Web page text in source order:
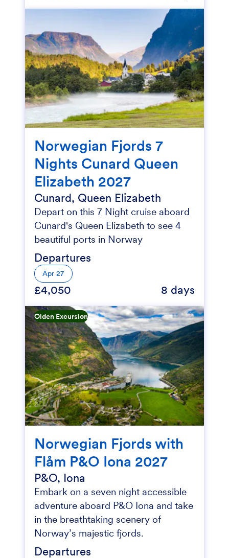
Norwegian Fjords 7
Nights Cunard Queen
Elizabeth 2027
Cunard, Queen Elizabeth
Depart on this 7 Night cruise aboard
Cunard's Queen Elizabeth to see 4
beautiful ports in Norway
Departures
Apr 27
£4,050 8 days
Olden Excursion
Norwegian Fjords with
Flåm P&O Iona 2027
P&O, Iona
Embark on a seven night accessible
adventure aboard P&O Iona and take
in the breathtaking scenery of
Norway’s majestic fjords.
Departures